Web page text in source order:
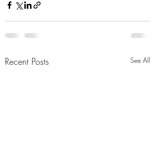
Recent Posts See All